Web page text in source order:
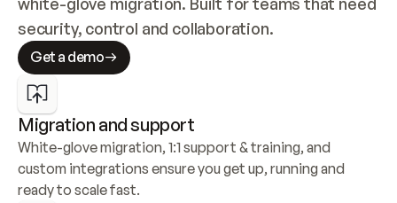
security, control and collaboration.
Get a demo
Migration and support
White-glove migration, 1:1 support & training, and
custom integrations ensure you get up, running and
ready to scale fast.